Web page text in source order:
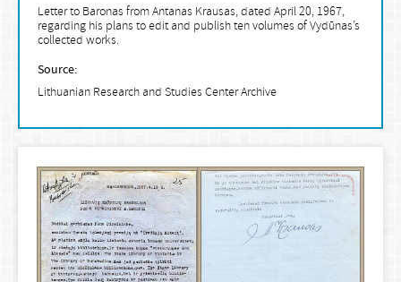
Letter to Baronas from Antanas Krausas, dated April 20, 1967,
regarding his plans to edit and publish ten volumes of Vydūnas’s
collected works.
Source:
Lithuanian Research and Studies Center Archive